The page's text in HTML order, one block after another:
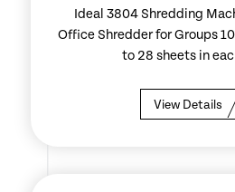
Ideal 3804 Shredding
Office Shredder for Groups
to 28 sheets in
View Details